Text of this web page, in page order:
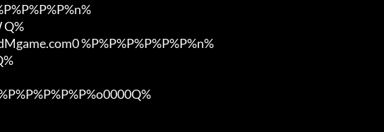
Q%
%P%P%P%P%P%P%n%